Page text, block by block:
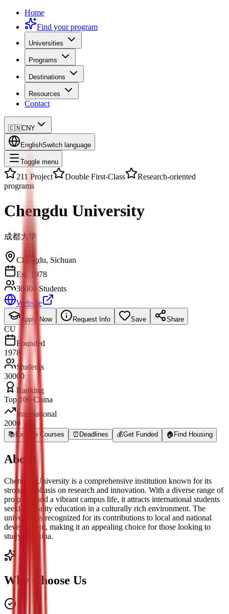
Home
Find your program
Universities
Programs
Destinations
Resources
Contact
🇨🇳CNY
EnglishSwitch language
Toggle menu
211 Project Double First-Class
Research-oriented
programs
Chengdu University
成都大学
Chengdu, Sichuan
Est. 1978
30000 Students
Website
Apply Now Request Info Save Share
CU
Founded
1978
Students
30000
Ranking
Top 100 China
International
2000
📚 Explore Courses ⏰ Deadlines 💰Get Funded 🏠 Find Housing
About
Chengdu University is a comprehensive institution known for its
strong emphasis on research and innovation. With a diverse range of
programs and a vibrant campus life, it attracts international students
seeking quality education in a culturally rich environment. The
university is recognized for its contributions to local and national
development, making it an appealing choice for those looking to
study in China.
Why Choose Us